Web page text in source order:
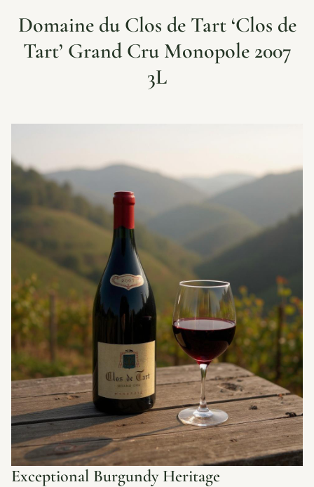
Domaine du Clos de Tart ‘Clos de
Tart’ Grand Cru Monopole 2007
3L
Exceptional Burgundy Heritage